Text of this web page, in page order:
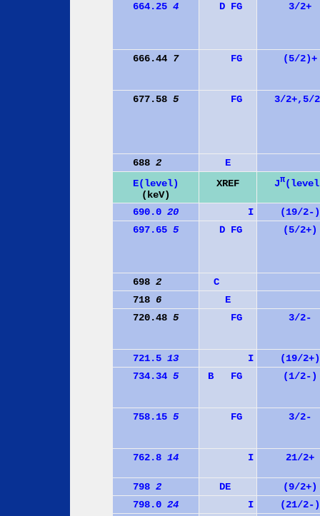
664.25 4 D FG 3/2+
666.44 7 FG (5/2)+
677.58 5 FG 3/2+,5/
688 2
E
E(level)
(keV)
XREF Jπ
690.0 20 I
(19/2-)
697.65 5 D FG (5/2+)
698 2
C
718 6
E
720.48 5 FG 3/2-
721.5 13 I
(19/2+)
734.34 5 B FG (1/2-)
758.15 5 FG 3/2-
762.8 14 I 21/2+
798 2 DE
(9/2+)
798.0 24 I
(21/2-)